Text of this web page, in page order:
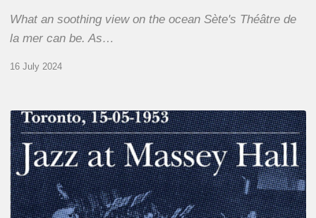
What an soothing view on the ocean Sète's Théâtre de
la mer can be. As…
16 July 2024
Franck
Médioni
–
Jazz
at
Massey